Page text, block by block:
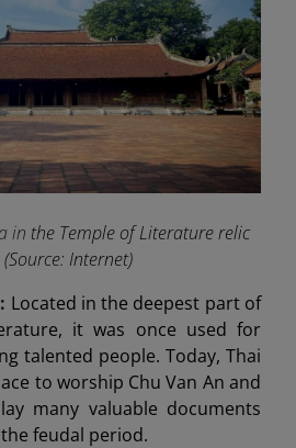
in the Temple of Literature relic
Internet)
Located in the deepest part of
it was once used for
talented people. Today, Thai
to worship Chu Van An and
many valuable documents
feudal period.